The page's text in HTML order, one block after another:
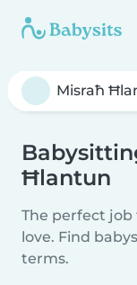
Ħlantun
The perfect
love. Find
terms.